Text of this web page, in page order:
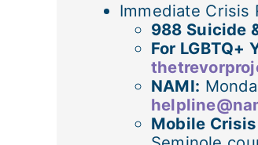
Immediate Crisis
988 Suicide
For LGBTQ+
NAMI:
Mobile